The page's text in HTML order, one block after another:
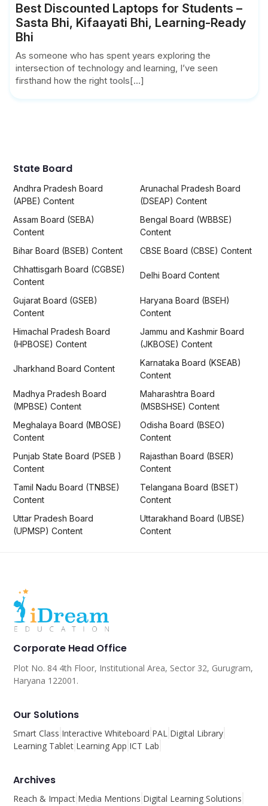
Best Discounted Laptops for Students –
Sasta Bhi, Kifaayati Bhi, Learning-Ready
Bhi
As someone who has spent years exploring the
intersection of technology and learning, I’ve seen
firsthand how the right tools[...]
State Board
Andhra Pradesh Board
(APBE) Content
Arunachal Pradesh Board
(DSEAP) Content
Assam Board (SEBA)
Content
Bengal Board (WBBSE)
Content
Bihar Board (BSEB) Content
CBSE Board (CBSE) Content
Chhattisgarh Board (CGBSE)
Content
Delhi Board Content
Gujarat Board (GSEB)
Content
Haryana Board (BSEH)
Content
Himachal Pradesh Board
(HPBOSE) Content
Jammu and Kashmir Board
(JKBOSE) Content
Jharkhand Board Content
Karnataka Board (KSEAB)
Content
Madhya Pradesh Board
(MPBSE) Content
Maharashtra Board
(MSBSHSE) Content
Meghalaya Board (MBOSE)
Content
Odisha Board (BSEO)
Content
Punjab State Board (PSEB )
Content
Rajasthan Board (BSER)
Content
Tamil Nadu Board (TNBSE)
Content
Telangana Board (BSET)
Content
Uttar Pradesh Board
(UPMSP) Content
Uttarakhand Board (UBSE)
Content
Corporate Head Office
Plot No. 84 4th Floor, Institutional Area, Sector 32, Gurugram,
Haryana 122001.
Our Solutions
Smart Class Interactive Whiteboard PAL Digital Library
Learning Tablet Learning App ICT Lab
Archives
Reach & Impact Media Mentions Digital Learning Solutions